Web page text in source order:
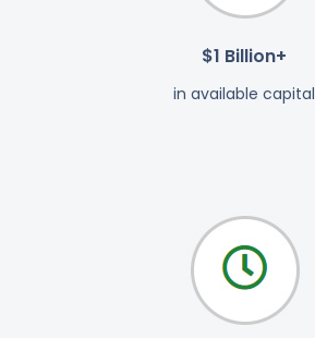
$1 Billion+
in available capital